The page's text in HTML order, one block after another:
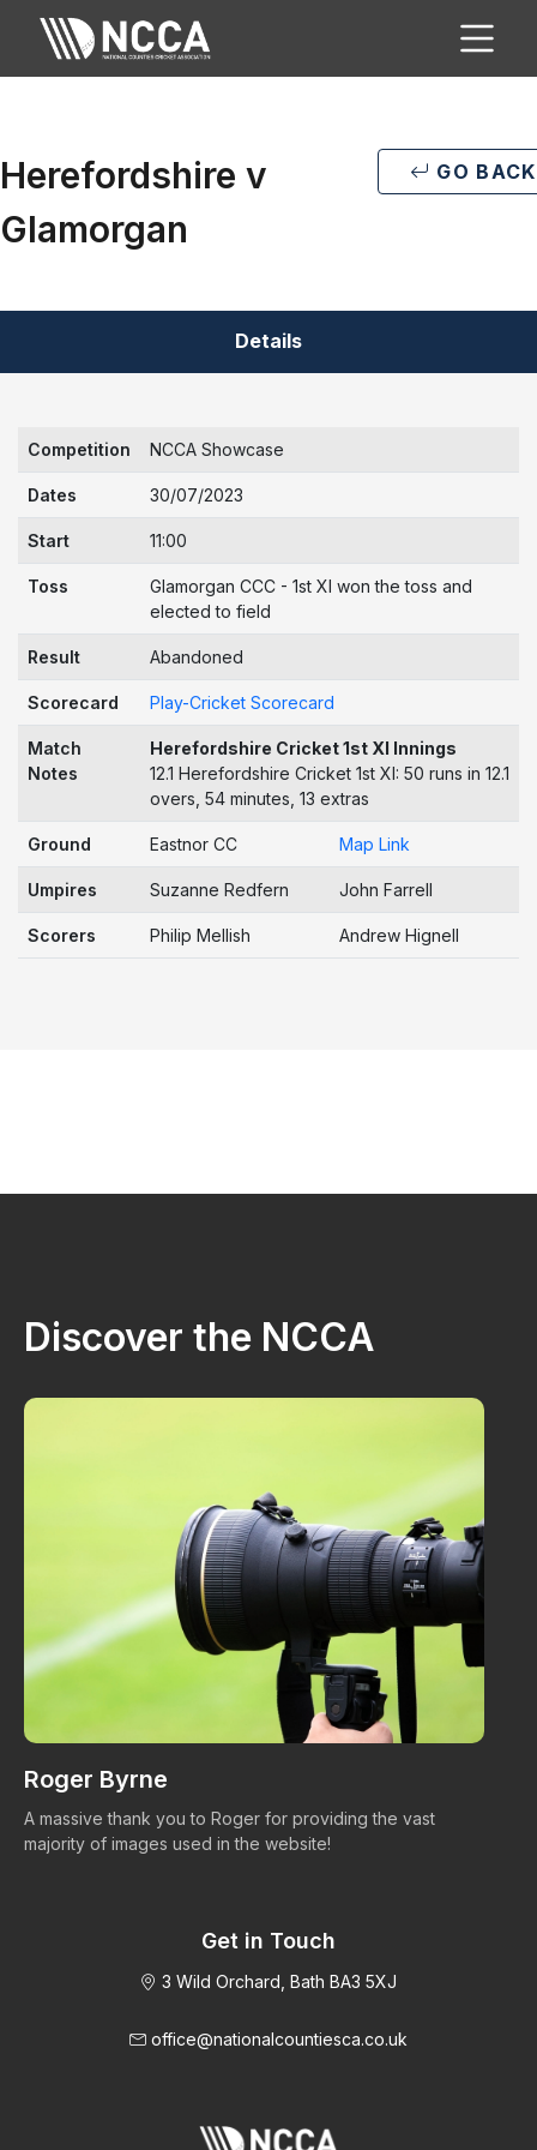
Herefordshire v
Glamorgan
GO BACK
Details
Competition NCCA Showcase
Dates 30/07/2023
Start 11:00
Toss
Glamorgan CCC - 1st XI won the toss and
elected to field
Result Abandoned
Scorecard Play-Cricket Scorecard
Match
Notes
Herefordshire Cricket 1st XI Innings
12.1 Herefordshire Cricket 1st XI: 50 runs in 12.1
overs, 54 minutes, 13 extras
Ground Eastnor CC Map Link
Umpires Suzanne Redfern John Farrell
Scorers Philip Mellish Andrew Hignell
Discover the NCCA
Roger Byrne
A massive thank you to Roger for providing the vast
majority of images used in the website!
Get in Touch
3 Wild Orchard, Bath BA3 5XJ
office@nationalcountiesca.co.uk